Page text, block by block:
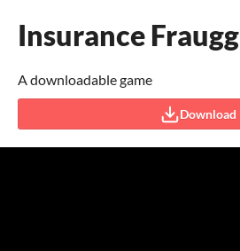
Insurance Fraugg
A downloadable game
Download